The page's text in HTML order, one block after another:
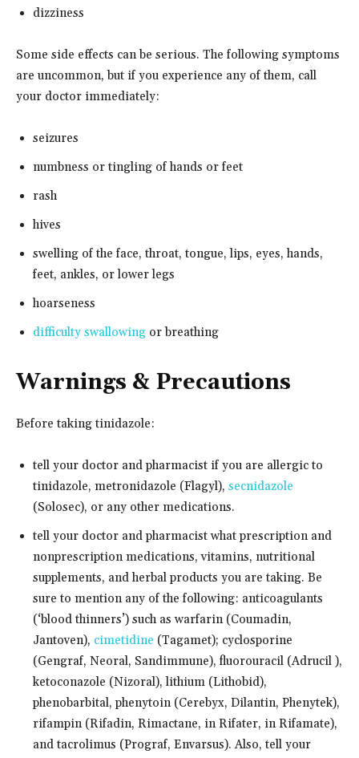
dizziness
Some side effects can be serious. The following symptoms
are uncommon, but if you experience any of them, call
your doctor immediately:
seizures
numbness or tingling of hands or feet
rash
hives
swelling of the face, throat, tongue, lips, eyes, hands,
feet, ankles, or lower legs
hoarseness
difficulty swallowing or breathing
Warnings & Precautions
Before taking tinidazole:
tell your doctor and pharmacist if you are allergic to
tinidazole, metronidazole (Flagyl), secnidazole
(Solosec), or any other medications.
tell your doctor and pharmacist what prescription and
nonprescription medications, vitamins, nutritional
supplements, and herbal products you are taking. Be
sure to mention any of the following: anticoagulants
(‘blood thinners’) such as warfarin (Coumadin,
Jantoven), cimetidine (Tagamet); cyclosporine
(Gengraf, Neoral, Sandimmune), fluorouracil (Adrucil ),
ketoconazole (Nizoral), lithium (Lithobid),
phenobarbital, phenytoin (Cerebyx, Dilantin, Phenytek),
rifampin (Rifadin, Rimactane, in Rifater, in Rifamate),
and tacrolimus (Prograf, Envarsus). Also, tell your